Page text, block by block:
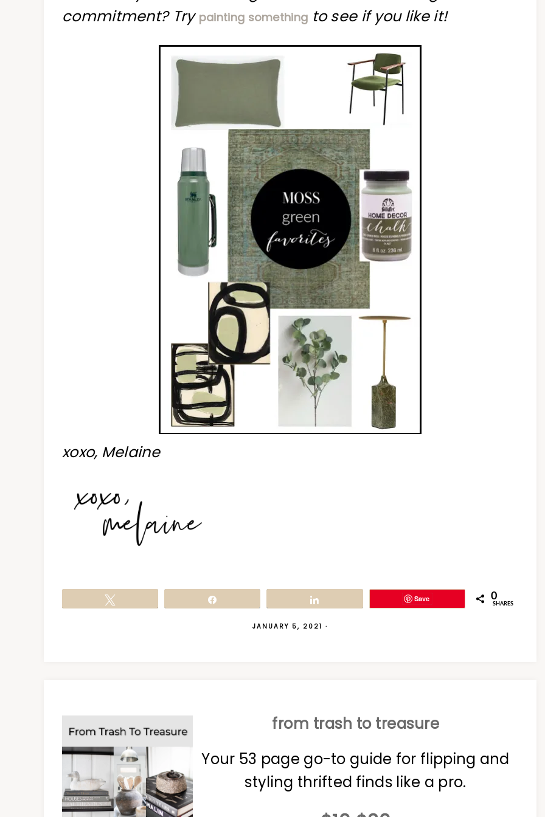
commitment? Try painting something to see if you like it!
xoxo, Melaine
Save 0
SHARES
JANUARY 5, 2021 ·
from trash to treasure
Your 53 page go-to guide for flipping and
styling thrifted finds like a pro.